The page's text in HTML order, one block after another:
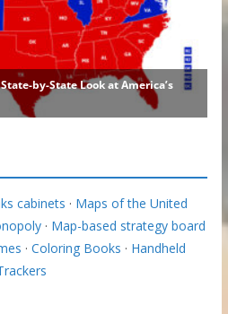
cabinets · Maps of the United
· Map-based strategy board
· Coloring Books · Handheld